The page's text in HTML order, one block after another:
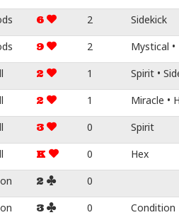
6 2 Sidekick
9 2 Mystical •
2 1 Spirit •
2 1 Miracle •
3 0 Spirit
K 0 Hex
2 0
3 0 Condition